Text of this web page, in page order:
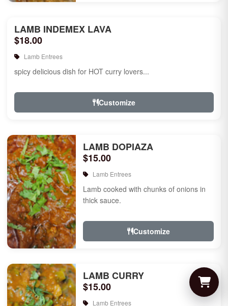
LAMB INDEMEX LAVA
$18.00
Lamb Entrees
spicy delicious dish for HOT curry lovers...
Customize
LAMB DOPIAZA
$15.00
Lamb Entrees
Lamb cooked with chunks of onions in
thick sauce.
Customize
LAMB CURRY
$15.00
Lamb Entrees